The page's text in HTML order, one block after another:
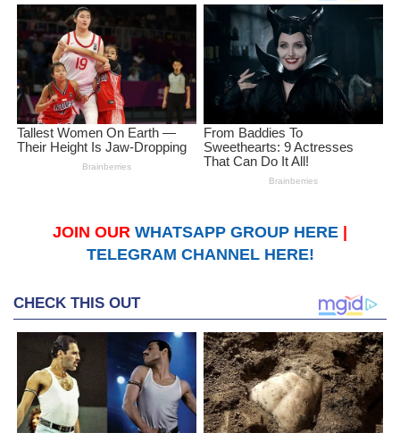
JOIN OUR WHATSAPP GROUP HERE
TELEGRAM CHANNEL HERE!